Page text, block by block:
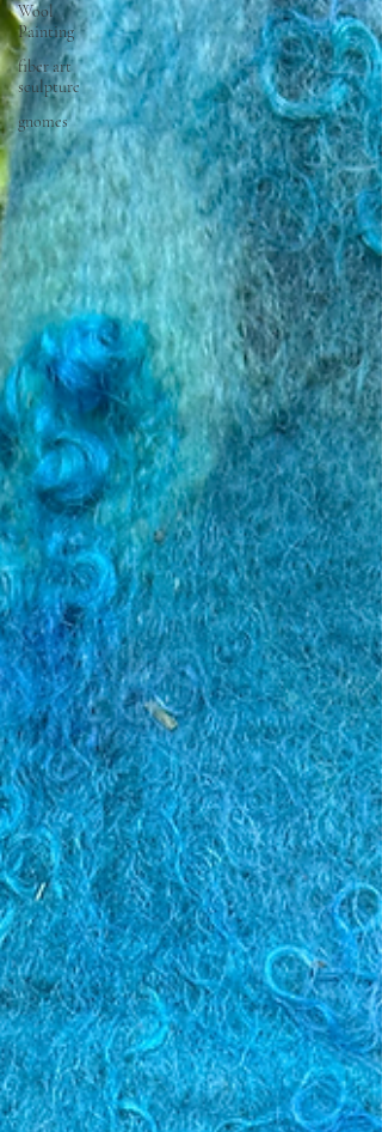
Wool
Painting
fiber art
sculpture
gnomes